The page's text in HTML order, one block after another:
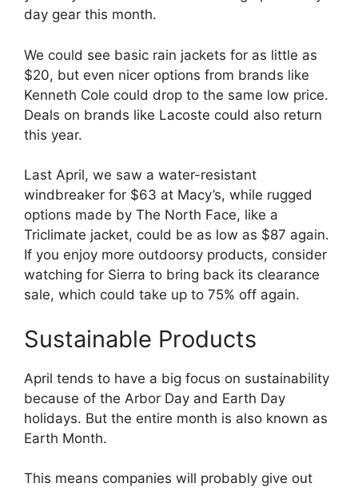
day gear this month.
We could see basic rain jackets for as little as
$20, but even nicer options from brands like
Kenneth Cole could drop to the same low price.
Deals on brands like Lacoste could also return
this year.
Last April, we saw a water-resistant
windbreaker for $63 at Macy’s, while rugged
options made by The North Face, like a
Triclimate jacket, could be as low as $87 again.
If you enjoy more outdoorsy products, consider
watching for Sierra to bring back its clearance
sale, which could take up to 75% off again.
Sustainable Products
April tends to have a big focus on sustainability
because of the Arbor Day and Earth Day
holidays. But the entire month is also known as
Earth Month.
This means companies will probably give out